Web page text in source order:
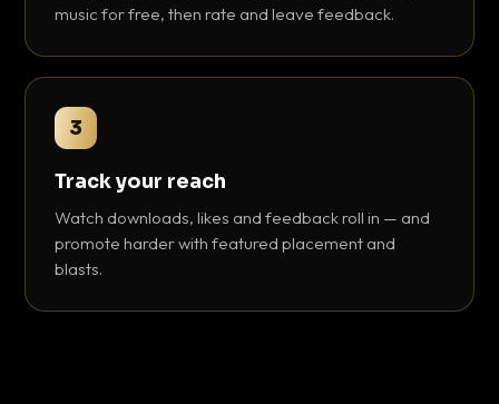
music for free, then rate and leave feedback.
3
Track your reach
Watch downloads, likes and feedback roll in — and
promote harder with featured placement and
blasts.